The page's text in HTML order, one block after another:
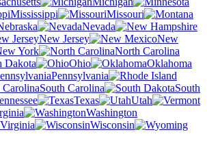
Mississippi
Missouri
Nevada
New Jersey
New
York
North Carolina
Dakota
Ohio
Oklahoma
Pennsylvania
South Carolina
South
Texas
Utah
Washington
Wisconsin